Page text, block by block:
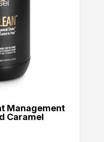
Management
Caramel